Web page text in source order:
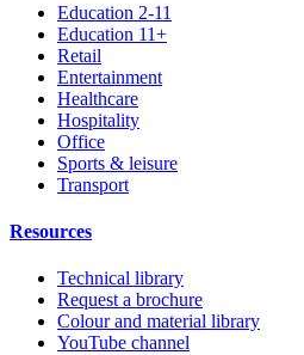
Education 2-11
Education 11+
Retail
Entertainment
Healthcare
Hospitality
Office
Sports & leisure
Transport
Resources
Technical library
Request a brochure
Colour and material library
YouTube channel